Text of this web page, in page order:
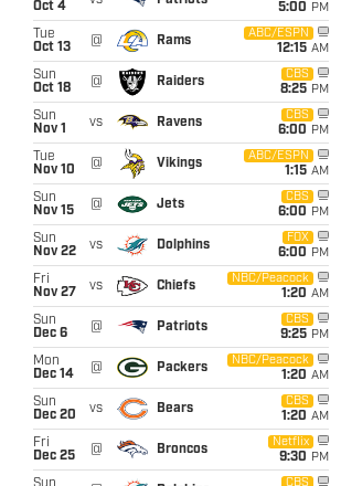
Oct 4
5:00 PM
Tue
Oct 13
@ Rams
ABC/ESPN
12:15 AM
Sun
Oct 18
@ Raiders
CBS
8:25 PM
Sun
Nov 1
vs Ravens
CBS
6:00 PM
Tue
Nov 10
@ Vikings
ABC/ESPN
1:15 AM
Sun
Nov 15
@ Jets
CBS
6:00 PM
Sun
Nov 22
vs Dolphins
FOX
6:00 PM
Fri
Nov 27
vs Chiefs
NBC/Peacock
1:20 AM
Sun
Dec 6
@ Patriots
CBS
9:25 PM
Mon
Dec 14
@ Packers
NBC/Peacock
1:20 AM
Sun
Dec 20
vs Bears
CBS
1:20 AM
Fri
Dec 25
@ Broncos
Netflix
9:30 PM